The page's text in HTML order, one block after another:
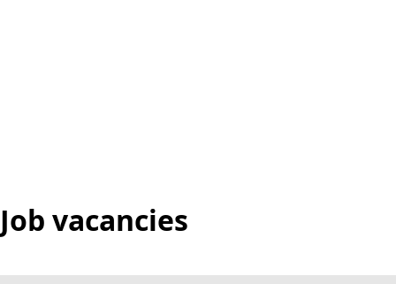
Job vacancies